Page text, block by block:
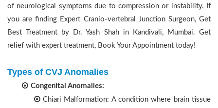
of neurological symptoms due to compression or instability. If
you are finding Expert Cranio-vertebral Junction Surgeon, Get
Best Treatment by Dr. Yash Shah in Kandivali, Mumbai. Get
relief with expert treatment, Book Your Appointment today!
Types of CVJ Anomalies
Congenital Anomalies:
Chiari Malformation: A condition where brain tissue